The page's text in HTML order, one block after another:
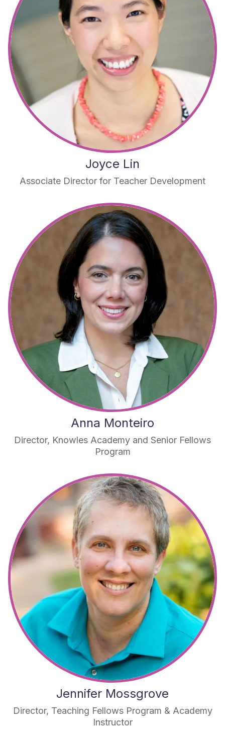
Joyce Lin
Associate Director for Teacher Development
Anna Monteiro
Director, Knowles Academy and Senior Fellows
Program
Jennifer Mossgrove
Director, Teaching Fellows Program & Academy
Instructor